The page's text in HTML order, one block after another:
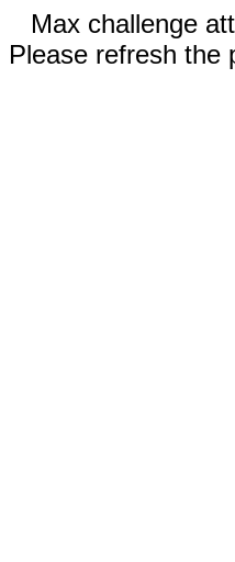
Max challenge
Please refresh the